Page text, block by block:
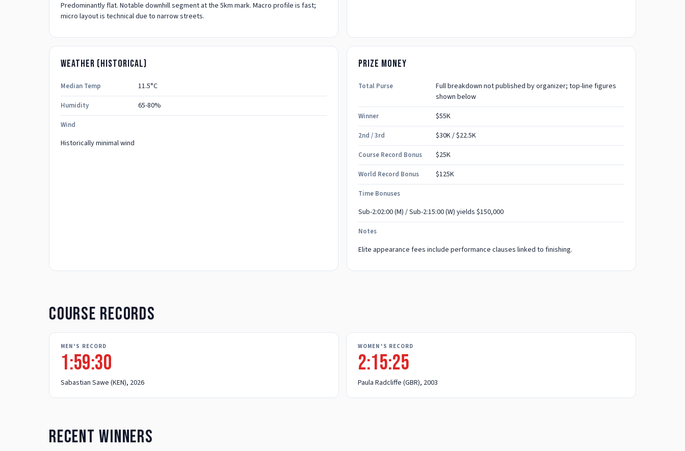
Predominantly flat. Notable downhill segment at the 5km mark. Macro profile is fast;
micro layout is technical due to narrow streets.
Weather (historical)
Median Temp 11.5°C
Humidity 65-80%
Wind
Historically minimal wind
Prize money
Total Purse
Full breakdown not published by organizer; top-line figures
shown below
Winner $55K
2nd / 3rd $30K/$22.5K
Course Record Bonus $25K
World Record Bonus $125K
Time Bonuses
Sub-2:02:00 (M) / Sub-2:15:00 (W) yields $150,000
Notes
Elite appearance fees include performance clauses linked to finishing.
Course records
MEN'S RECORD
1:59:30
Sabastian Sawe (KEN), 2026
WOMEN'S RECORD
2:15:25
Paula Radcliffe (GBR), 2003
Recent winners